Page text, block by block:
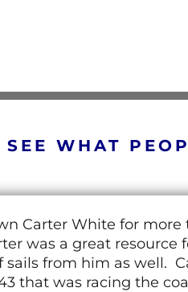
SEE WHAT
Carter White for
was a great
sails from him as well.
that was racing the